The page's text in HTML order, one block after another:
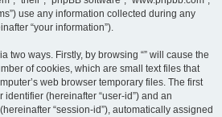
use any information collected during any
“your information”).
two ways. Firstly, by browsing “” will cause the
of cookies, which are small text files that
web browser temporary files. The first
(hereinafter “user-id”) and an
“session-id”), automatically assigned